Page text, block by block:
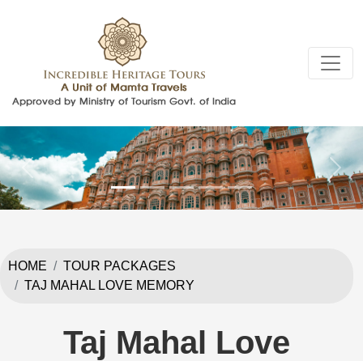
Previous Next
HOME
TOUR PACKAGES
TAJ MAHAL LOVE MEMORY
Taj Mahal Love